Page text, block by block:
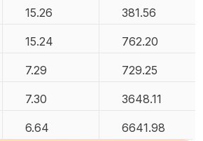
15.26 381.56
15.24 762.20
7.29 729.25
7.30 3648.11
6.64 6641.98